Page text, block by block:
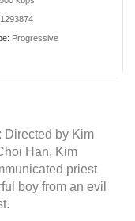
1293874
Progressive
Directed by Kim
Han, Kim
priest
boy from an evil